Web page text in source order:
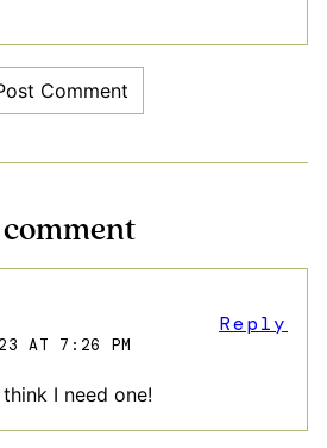
comment
AT 7:26 PM
I need one!
Reply